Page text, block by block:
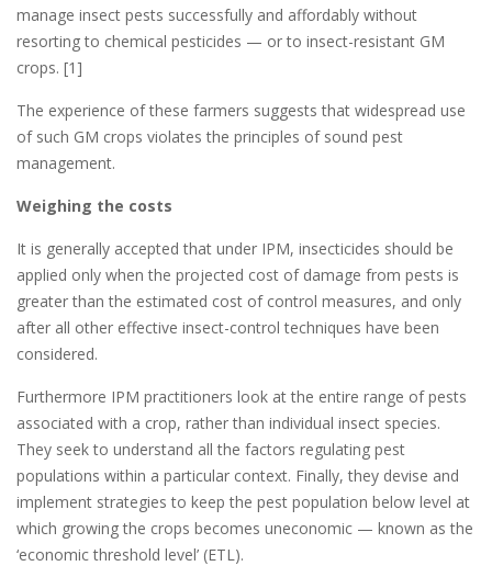
manage insect pests successfully and affordably without
resorting to chemical pesticides — or to insect-resistant GM
crops. [1]
The experience of these farmers suggests that widespread use
of such GM crops violates the principles of sound pest
management.
Weighing the costs
It is generally accepted that under IPM, insecticides should be
applied only when the projected cost of damage from pests is
greater than the estimated cost of control measures, and only
after all other effective insect-control techniques have been
considered.
Furthermore IPM practitioners look at the entire range of pests
associated with a crop, rather than individual insect species.
They seek to understand all the factors regulating pest
populations within a particular context. Finally, they devise and
implement strategies to keep the pest population below level at
which growing the crops becomes uneconomic — known as the
‘economic threshold level’ (ETL).